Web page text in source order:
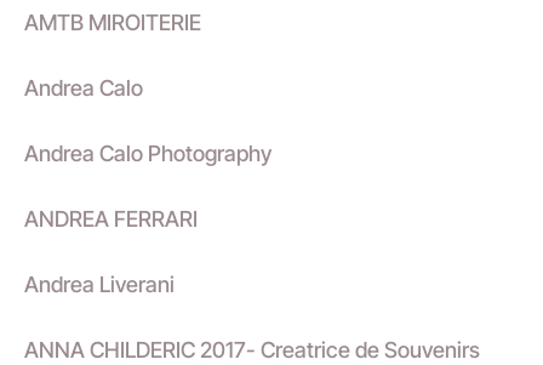
AMTB MIROITERIE
Andrea Calo
Andrea Calo Photography
ANDREA FERRARI
Andrea Liverani
ANNA CHILDERIC 2017- Creatrice de Souvenirs